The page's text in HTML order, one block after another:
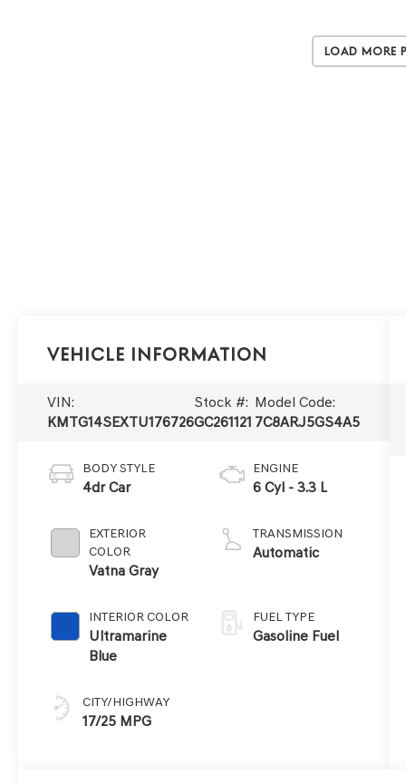
Load More
Vehicle Information
VIN:
KMTG14SEXTU176726
Stock #:
GC261121
Model Code:
7C8ARJ5GS4A5
BODY STYLE
4dr Car
EXTERIOR
COLOR
Vatna Gray
INTERIOR COLOR
Ultramarine
Blue
CITY/HIGHWAY
17/25 MPG
ENGINE
6 Cyl - 3.3 L
TRANSMISSION
Automatic
FUEL TYPE
Gasoline Fuel